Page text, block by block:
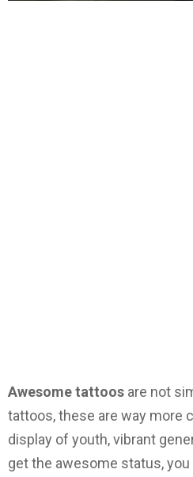
Awesome tattoos are not
tattoos, these are way more
display of youth, vibrant
get the awesome status,